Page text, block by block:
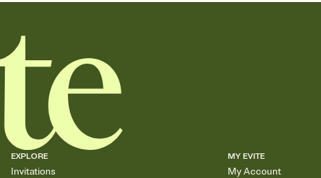
EXPLORE
Invitations
MY EVITE
My Account